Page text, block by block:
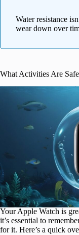
Water resistance
wear down over
What Activities Are
Your Apple Watch is
it’s essential to
for it. Here’s a quick